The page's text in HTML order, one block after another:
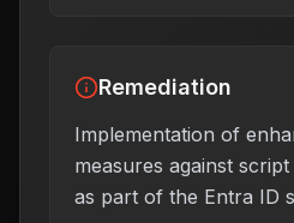
Remediation
Implementation of
measures against
as part of the Entra ID